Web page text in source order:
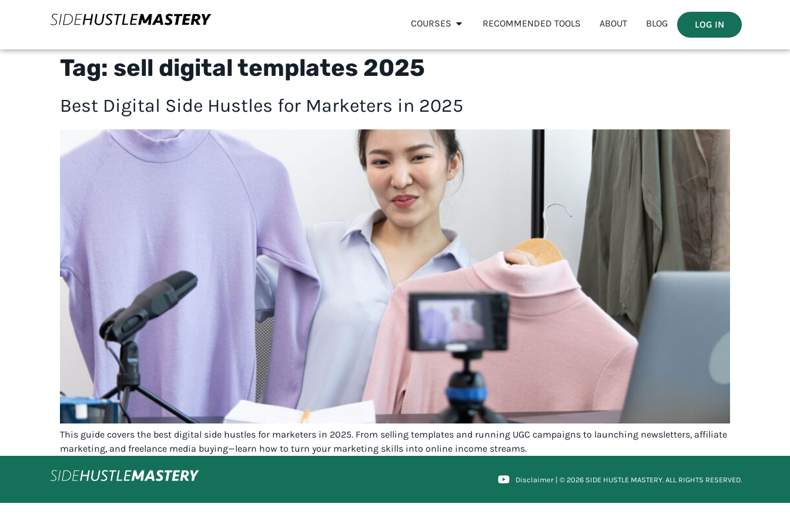
COURSES RECOMMENDED TOOLS ABOUT BLOG LOG IN
Tag: sell digital templates 2025
Best Digital Side Hustles for Marketers in 2025
This guide covers the best digital side hustles for marketers in 2025. From selling templates and running UGC campaigns to launching newsletters, affiliate
marketing, and freelance media buying—learn how to turn your marketing skills into online income streams.
Disclaimer | © 2026 SIDE HUSTLE MASTERY. ALL RIGHTS RESERVED.